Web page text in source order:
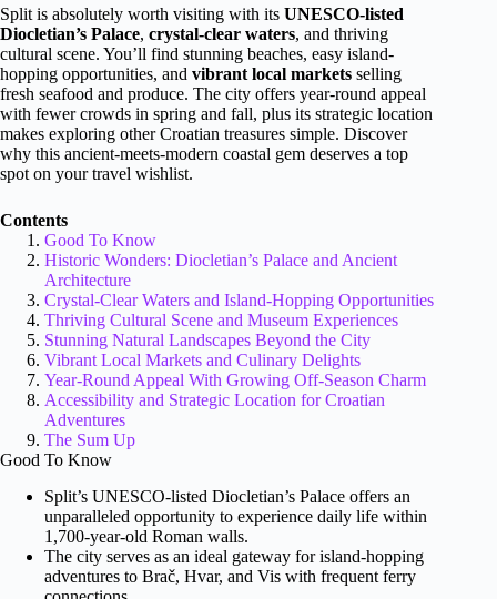
Split is absolutely worth visiting with its UNESCO-listed
Diocletian’s Palace, crystal-clear waters, and thriving
cultural scene. You’ll find stunning beaches, easy island-
hopping opportunities, and vibrant local markets selling
fresh seafood and produce. The city offers year-round appeal
with fewer crowds in spring and fall, plus its strategic location
makes exploring other Croatian treasures simple. Discover
why this ancient-meets-modern coastal gem deserves a top
spot on your travel wishlist.
Contents
Good To Know
Historic Wonders: Diocletian’s Palace and Ancient
Architecture
Crystal-Clear Waters and Island-Hopping Opportunities
Thriving Cultural Scene and Museum Experiences
Stunning Natural Landscapes Beyond the City
Vibrant Local Markets and Culinary Delights
Year-Round Appeal With Growing Off-Season Charm
Accessibility and Strategic Location for Croatian
Adventures
The Sum Up
Good To Know
Split’s UNESCO-listed Diocletian’s Palace offers an
unparalleled opportunity to experience daily life within
1,700-year-old Roman walls.
The city serves as an ideal gateway for island-hopping
adventures to Brač, Hvar, and Vis with frequent ferry